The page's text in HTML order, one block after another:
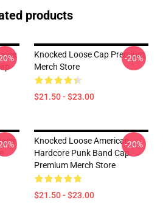
products
Knocked Loose Cap Premium
Merch Store
$21.50 - $23.00
-20%
Knocked Loose American
Hardcore Punk Band Cap
Premium Merch Store
$21.50 - $23.00
-20%